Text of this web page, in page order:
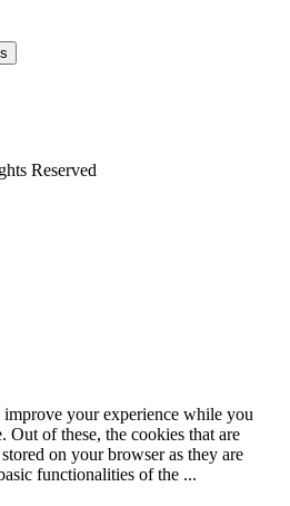
Reserved
your experience while you
Out of these, the cookies that are
on your browser as they are
functionalities of the ...